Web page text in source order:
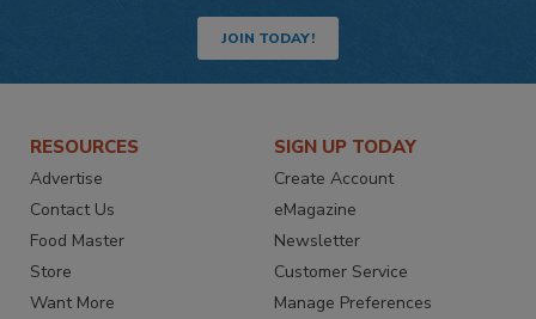
JOIN TODAY!
RESOURCES
Advertise
Contact Us
Food Master
Store
Want More
SIGN UP TODAY
Create Account
eMagazine
Newsletter
Customer Service
Manage Preferences